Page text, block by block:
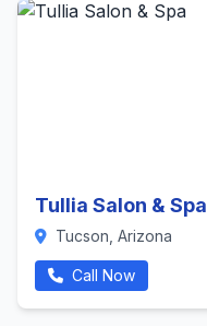
Tullia Salon & Spa
Tucson, Arizona
Call Now